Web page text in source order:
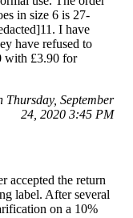
in size 6 is 27-
I have
have refused to
with £3.90 for
September
24, 2020 3:45 PM
accepted the return
label. After several
on a 10%